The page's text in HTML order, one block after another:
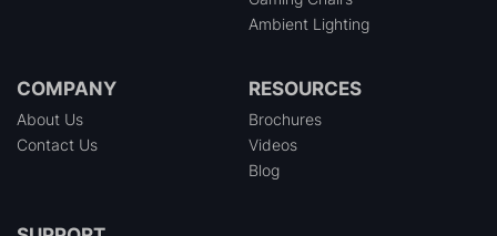
Ambient Lighting
COMPANY
About Us
Contact Us
RESOURCES
Brochures
Videos
Blog